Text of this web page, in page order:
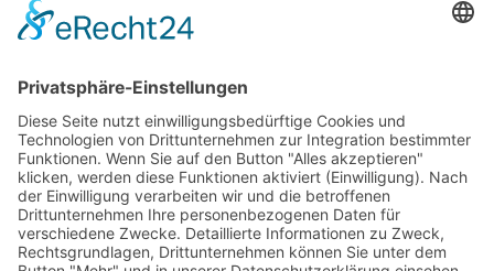
"His voice jubilates, sighs, condemns, and sings—perhaps better
than ever before."
Visit Website
Back to catalogue
previous
next
Subscribe and get weekly news